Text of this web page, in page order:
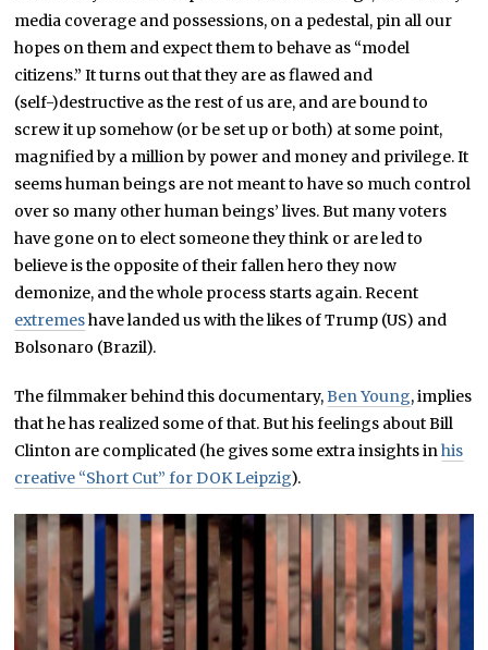
media coverage and possessions, on a pedestal, pin all our
hopes on them and expect them to behave as “model
citizens.” It turns out that they are as flawed and
(self-)destructive as the rest of us are, and are bound to
screw it up somehow (or be set up or both) at some point,
magnified by a million by power and money and privilege. It
seems human beings are not meant to have so much control
over so many other human beings’ lives. But many voters
have gone on to elect someone they think or are led to
believe is the opposite of their fallen hero they now
demonize, and the whole process starts again. Recent
extremeshave landed us with the likes of Trump (US) and
Bolsonaro (Brazil).
The filmmaker behind this documentary,Ben Young, implies
that he has realized some of that. But his feelings about Bill
Clinton are complicated (he gives some extra insights inhis
creative “Short Cut” for DOK Leipzig).